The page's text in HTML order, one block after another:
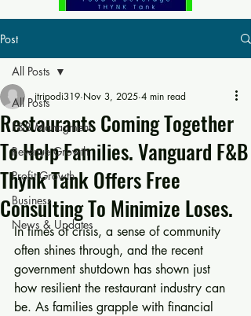
Post
All Posts
F&B Managment
Revenue Growth
Profit Growth
Business
News & Updates
All Posts
Restaurants Coming Together
To Help Families. Vanguard F&B
Thynk Tank Offers Free
Consulting To Minimize Loses.
jtripodi319 Nov 3, 2025 4 min read
In times of crisis, a sense of community
often shines through, and the recent
government shutdown has shown just
how resilient the restaurant industry can
be. As families grapple with financial